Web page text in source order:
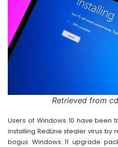
Retrieved from
Users of Windows 10 have been
installing RedLine stealer virus by
bogus Windows 11 upgrade